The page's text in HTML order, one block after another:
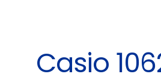
Casio